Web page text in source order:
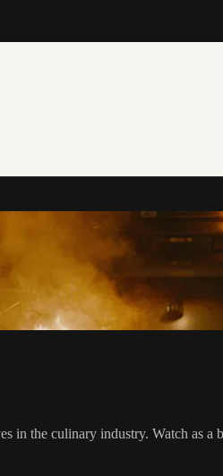
in the culinary industry. Watch as a